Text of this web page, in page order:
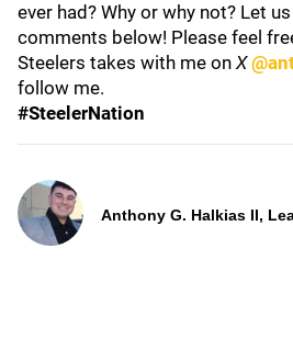
ever had? Why or why not? Let
comments below! Please feel
Steelers takes with me on X
follow me.
#SteelerNation
Anthony G. Halkias II,